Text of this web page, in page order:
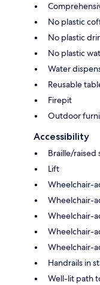
No plastic
No plastic
No plastic
Water
Reusable
Firepit
Outdoor
Accessibility
Braille/raised
Lift
Wheelchair-
Wheelchair-
Wheelchair-
Wheelchair-
Wheelchair-
Handrails in
Well-lit path